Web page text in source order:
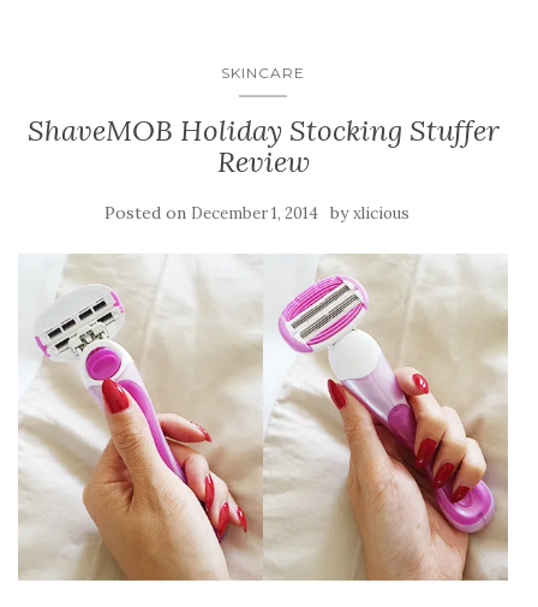
SKINCARE
ShaveMOB Holiday Stocking Stuffer
Review
Posted on December 1, 2014 byxlicious